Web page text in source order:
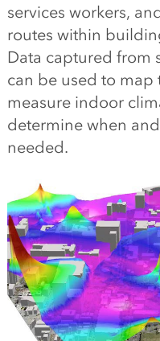
services workers,
routes within
Data captured from
can be used to
measure indoor
determine when
needed.